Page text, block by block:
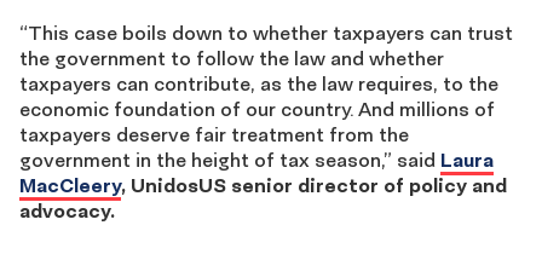
“This case boils down to whether taxpayers can trust
the government to follow the law and whether
taxpayers can contribute, as the law requires, to the
economic foundation of our country. And millions of
taxpayers deserve fair treatment from the
government in the height of tax season,” said Laura
MacCleery, UnidosUS senior director of policy and
advocacy.